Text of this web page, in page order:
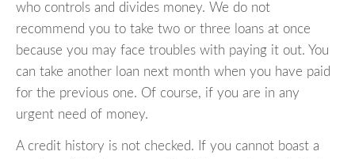
who controls and divides money. We do not
recommend you to take two or three loans at once
because you may face troubles with paying it out. You
can take another loan next month when you have paid
for the previous one. Of course, if you are in any
urgent need of money.
A credit history is not checked. If you cannot boast a